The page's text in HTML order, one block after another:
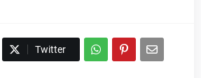
Twitter